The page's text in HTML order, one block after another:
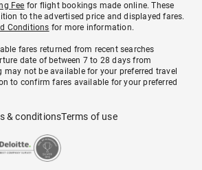
Fee for flight bookings made online. These
to the advertised price and displayed fares.
Conditions for more information.
fares returned from recent searches
date of between 7 to 28 days from
not be available for your preferred travel
to confirm fares available for your preferred
& conditionsTerms of use